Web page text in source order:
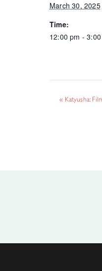
March 30, 2025
Time:
12:00 pm -
« Katyusha: